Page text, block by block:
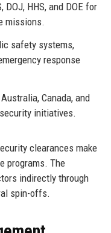
DOJ, HHS, and DOE for
missions.
safety systems,
response
Canada, and
initiatives.
clearances make
programs. The
indirectly through
spin-offs.